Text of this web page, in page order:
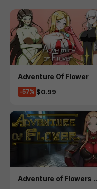
Product
Adventure Of Flower
-57% Price
$0.99
Product
Adventure of Flowers 2